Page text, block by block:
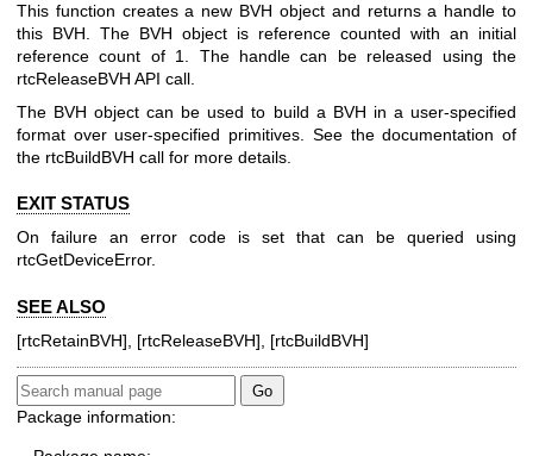
This function creates a new BVH object and returns a handle to
this BVH. The BVH object is reference counted with an initial
reference count of 1. The handle can be released using the
rtcReleaseBVH API call.
The BVH object can be used to build a BVH in a user-specified
format over user-specified primitives. See the documentation of
the rtcBuildBVH call for more details.
EXIT STATUS
On failure an error code is set that can be queried using
rtcGetDeviceError.
SEE ALSO
[rtcRetainBVH], [rtcReleaseBVH], [rtcBuildBVH]
Package information: